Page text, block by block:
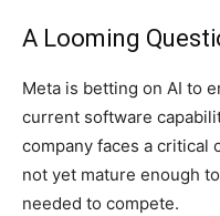
A Looming
Meta is betting on AI to
current software
company faces a critical
not yet mature enough
needed to compete.